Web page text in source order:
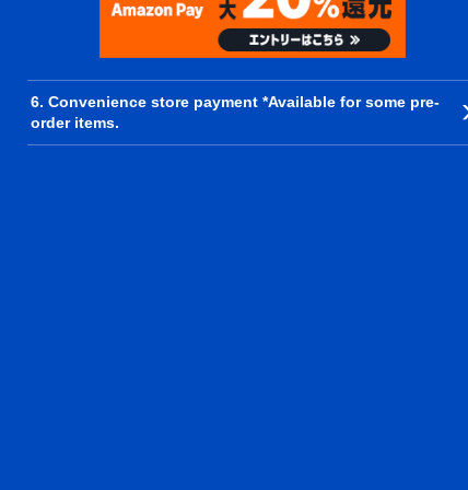
6. Convenience store payment *Available for some pre-
order items.